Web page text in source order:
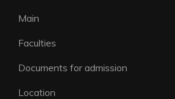
Main
Faculties
Documents for admission
Location